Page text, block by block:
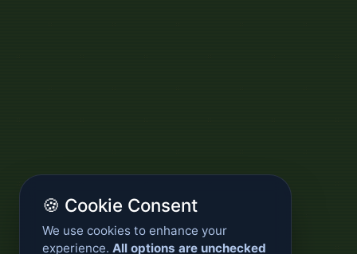
🍪 Cookie Consent
We use cookies to enhance your
experience. All options are unchecked